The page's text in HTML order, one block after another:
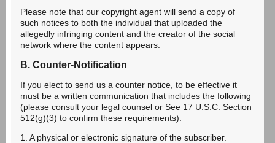
Please note that our copyright agent will send a copy of
such notices to both the individual that uploaded the
allegedly infringing content and the creator of the social
network where the content appears.
B. Counter-Notification
If you elect to send us a counter notice, to be effective it
must be a written communication that includes the following
(please consult your legal counsel or See 17 U.S.C. Section
512(g)(3) to confirm these requirements):
1. A physical or electronic signature of the subscriber.